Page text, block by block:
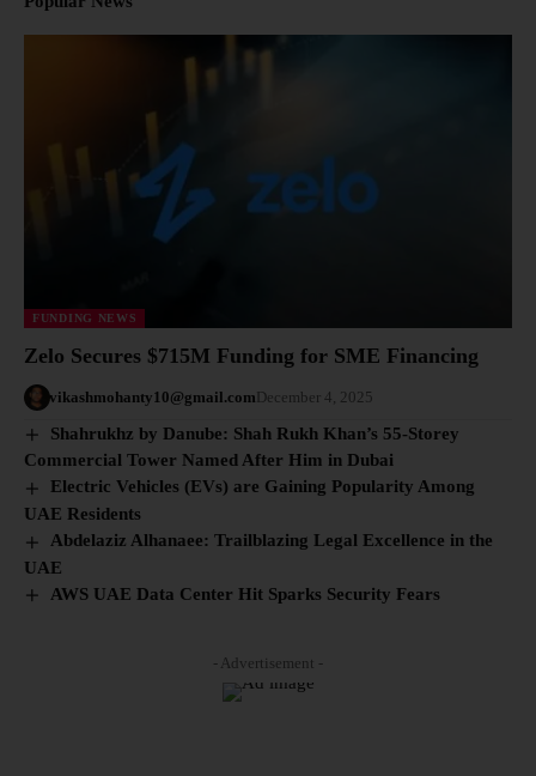
FUNDING NEWS
Zelo Secures $715M Funding for SME Financing
vikashmohanty10@gmail.com December 4, 2025
Shahrukhz by Danube: Shah Rukh Khan’s 55-Storey
Commercial Tower Named After Him in Dubai
Electric Vehicles (EVs) are Gaining Popularity Among
UAE Residents
Abdelaziz Alhanaee: Trailblazing Legal Excellence in the
UAE
AWS UAE Data Center Hit Sparks Security Fears
- Advertisement -